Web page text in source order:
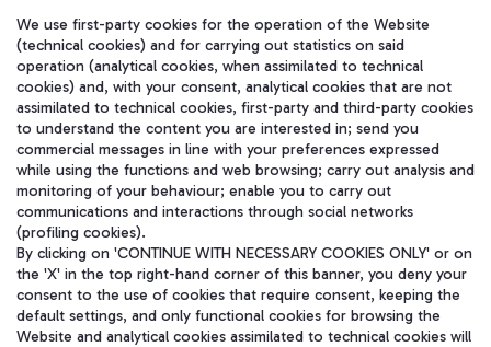
在我们的社交渠道上关注我们
WeChat
We use first-party cookies for the operation of the Website
(technical cookies) and for carrying out statistics on said
operation (analytical cookies, when assimilated to technical
cookies) and, with your consent, analytical cookies that are not
assimilated to technical cookies, first-party and third-party cookies
to understand the content you are interested in; send you
commercial messages in line with your preferences expressed
while using the functions and web browsing; carry out analysis and
monitoring of your behaviour; enable you to carry out
communications and interactions through social networks
(profiling cookies).
By clicking on 'CONTINUE WITH NECESSARY COOKIES ONLY' or on
the 'X' in the top right-hand corner of this banner, you deny your
consent to the use of cookies that require consent, keeping the
default settings, and only functional cookies for browsing the
Website and analytical cookies assimilated to technical cookies will